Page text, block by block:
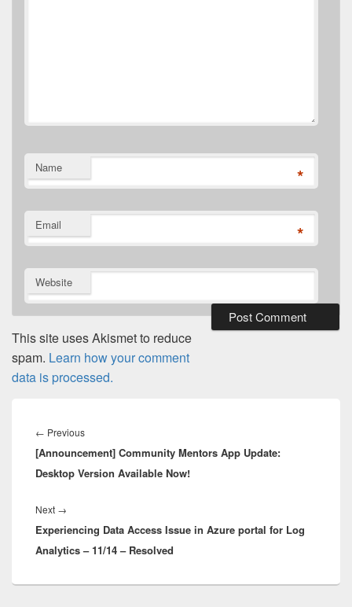
Name *
Email *
Website
This site uses Akismet to reduce
spam. Learn how your comment
data is processed.
navigation
← PreviousPrevious
post:
[Announcement] Community Mentors App Update:
Desktop Version Available Now!
Next →
post:
Experiencing Data Access Issue in Azure portal for Log
Analytics – 11/14 – Resolved